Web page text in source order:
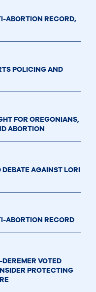
ABORTION RECORD,
POLICING AND
FOR OREGONIANS,
ABORTION
AGAINST LORI
ABORTION RECORD
VOTED
PROTECTING